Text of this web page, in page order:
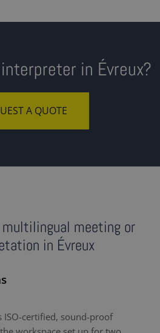
in Évreux?
A QUOTE
meeting or
in Évreux
ISO-certified, sound-proof